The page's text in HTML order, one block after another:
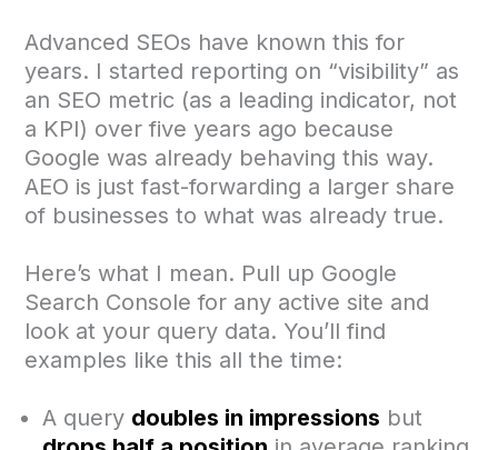
Advanced SEOs have known this for
years. I started reporting on “visibility” as
an SEO metric (as a leading indicator, not
a KPI) over five years ago because
Google was already behaving this way.
AEO is just fast-forwarding a larger share
of businesses to what was already true.
Here’s what I mean. Pull up Google
Search Console for any active site and
look at your query data. You’ll find
examples like this all the time:
A query doubles in impressions but